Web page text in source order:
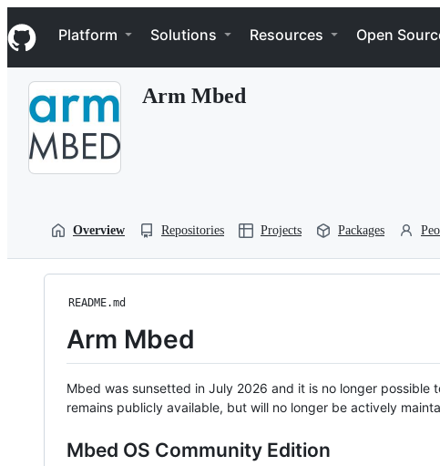
k
i
p
Navigation Menu
Platform Solutions Resources Open
Arm Mbed
Overview Repositories Projects Packages
README.md
Arm Mbed
Mbed was sunsetted in July 2026 and it is no longer
remains publicly available, but will no longer be actively
Mbed OS Community Edition